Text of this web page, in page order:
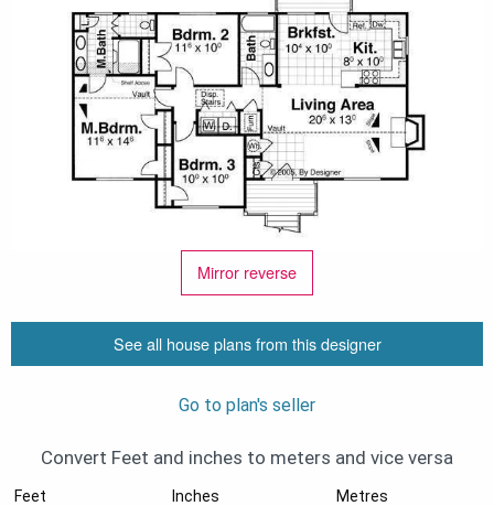
Mirror reverse
See all house plans from this designer
Go to plan's seller
Convert Feet and inches to meters and vice versa
Feet Inches Metres